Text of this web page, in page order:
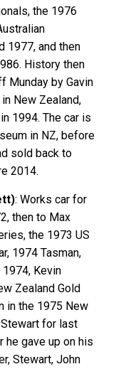
the 1976
1977, and then
History then
Munday by Gavin
New Zealand,
1994. The car is
in NZ, before
sold back to
2014.
: Works car for
then to Max
the 1973 US
1974 Tasman,
1974, Kevin
Zealand Gold
in the 1975 New
Stewart for last
he gave up on his
, Stewart, John